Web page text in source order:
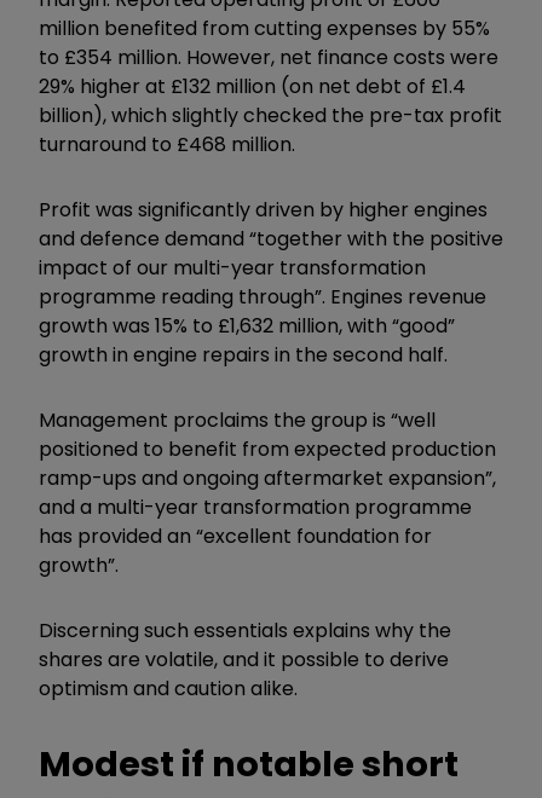
million benefited from cutting expenses by 55%
to £354 million. However, net finance costs were
29% higher at £132 million (on net debt of £1.4
billion), which slightly checked the pre-tax profit
turnaround to £468 million.
Profit was significantly driven by higher engines
and defence demand “together with the positive
impact of our multi-year transformation
programme reading through”. Engines revenue
growth was 15% to £1,632 million, with “good”
growth in engine repairs in the second half.
Management proclaims the group is “well
positioned to benefit from expected production
ramp-ups and ongoing aftermarket expansion”,
and a multi-year transformation programme
has provided an “excellent foundation for
growth”.
Discerning such essentials explains why the
shares are volatile, and it possible to derive
optimism and caution alike.
Modest if notable short